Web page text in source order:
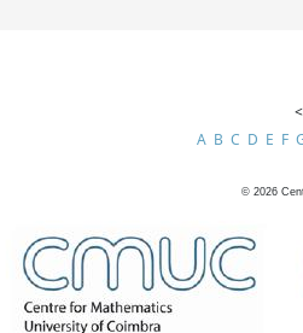
A B C D E F
© 2026